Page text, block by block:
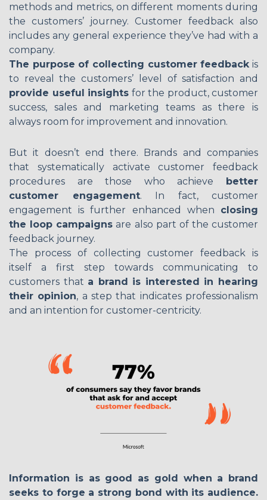
methods and metrics, on different moments during
the customers’ journey. Customer feedback also
includes any general experience they’ve had with a
company.
The purpose of collecting customer feedbackis
to reveal the customers’ level of satisfaction and
provide useful insights for the product, customer
success, sales and marketing teams as there is
always room for improvement and innovation.
But it doesn’t end there. Brands and companies
that systematically activate customer feedback
procedures are those who achieve better
customer engagement. In fact, customer
engagement is further enhanced when closing
the loop campaigns are also part of the customer
feedback journey.
The process of collecting customer feedback is
itself a first step towards communicating to
customers that a brand is interested in hearing
their opinion, a step that indicates professionalism
and an intention for customer-centricity.
Information is as good as gold when a brand
seeks to forge a strong bond with its audience.